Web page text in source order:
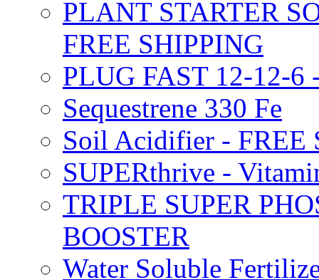
PLANT STARTER
FREE SHIPPING
PLUG FAST 12-12-6
Sequestrene 330 Fe
Soil Acidifier - FREE
SUPERthrive -
TRIPLE SUPER
BOOSTER
Water Soluble